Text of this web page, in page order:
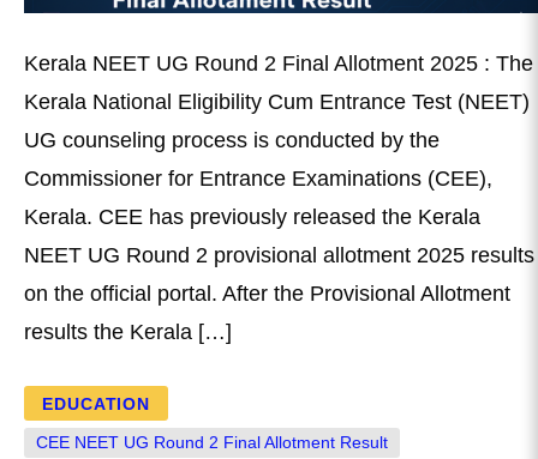
Kerala NEET UG Round 2 Final Allotment 2025 : The
Kerala National Eligibility Cum Entrance Test (NEET)
UG counseling process is conducted by the
Commissioner for Entrance Examinations (CEE),
Kerala. CEE has previously released the Kerala
NEET UG Round 2 provisional allotment 2025 results
on the official portal. After the Provisional Allotment
results the Kerala […]
EDUCATION
CEE NEET UG Round 2 Final Allotment Result